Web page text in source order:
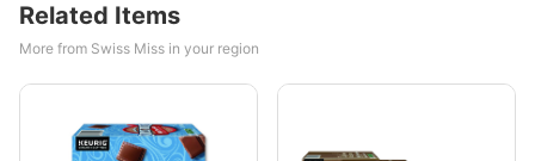
Related Items
More from Swiss Miss in your region